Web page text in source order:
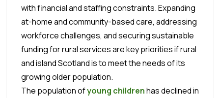
with financial and staffing constraints. Expanding
at-home and community-based care, addressing
workforce challenges, and securing sustainable
funding for rural services are key priorities if rural
and island Scotland is to meet the needs of its
growing older population.
The population ofyoung childrenhas declined in